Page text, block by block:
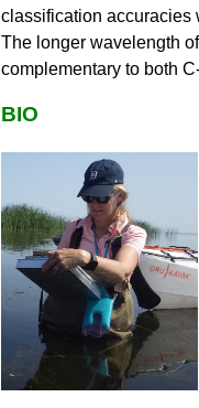
classification accuracies
The longer wavelength
complementary to both
BIO